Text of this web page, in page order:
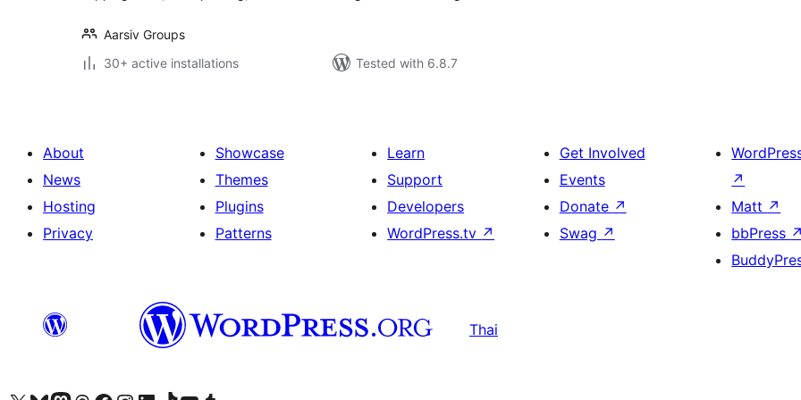
Aarsiv Groups
30+ active installations
Tested with 6.8.7
About
News
Hosting
Privacy
Showcase
Themes
Plugins
Patterns
Learn
Support
Developers
WordPress.tv ↗
Get Involved
Events
Donate ↗
Swag ↗
↗
Matt ↗
bbPress ↗
Thai